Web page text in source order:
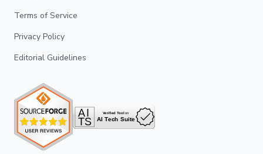
Terms of Service
Privacy Policy
Editorial Guidelines